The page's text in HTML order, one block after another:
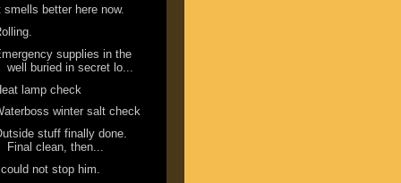
smells better here now.
supplies in the
well buried in secret lo...
lamp check
winter salt check
stuff finally done.
Final clean, then...
I could not stop him.